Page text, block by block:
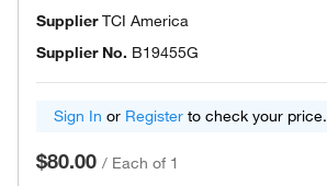
SupplierTCI America
Supplier No. B19455G
Sign In or Register to check your price.
$80.00 / Each of 1